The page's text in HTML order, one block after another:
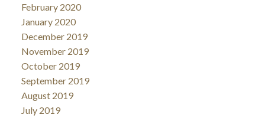
February 2020
January 2020
December 2019
November 2019
October 2019
September 2019
August 2019
July 2019